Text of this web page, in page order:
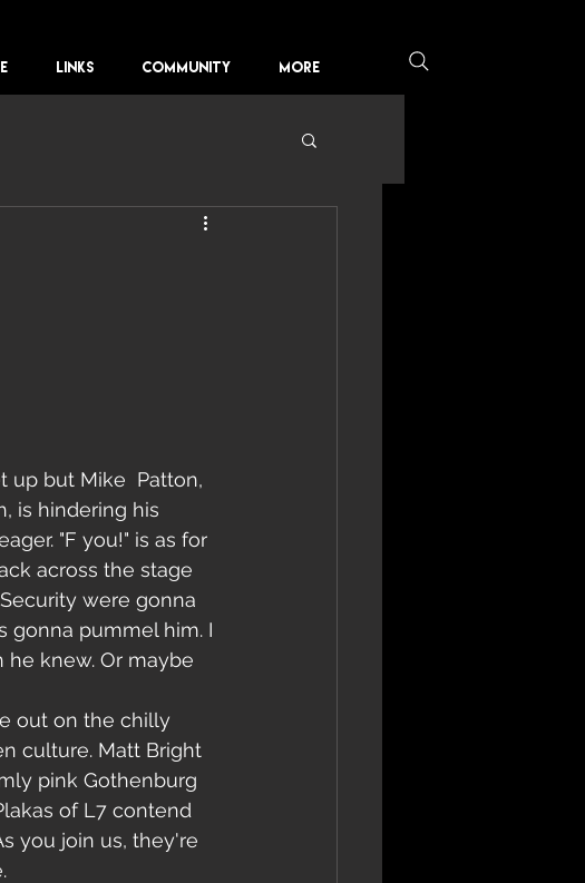
LINKS COMMUNITY More
up but Mike  Patton,
is hindering his
"F you!" is as for
across the stage
were gonna
gonna pummel him. I
knew. Or maybe
out on the chilly
culture. Matt Bright
pink Gothenburg
of L7 contend
you join us, they're